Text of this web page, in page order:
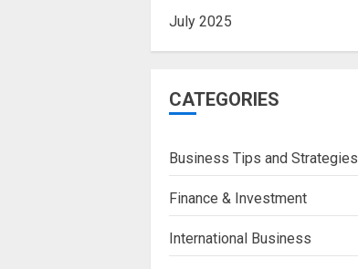
July 2025
CATEGORIES
Business Tips and Strategies
Finance & Investment
International Business